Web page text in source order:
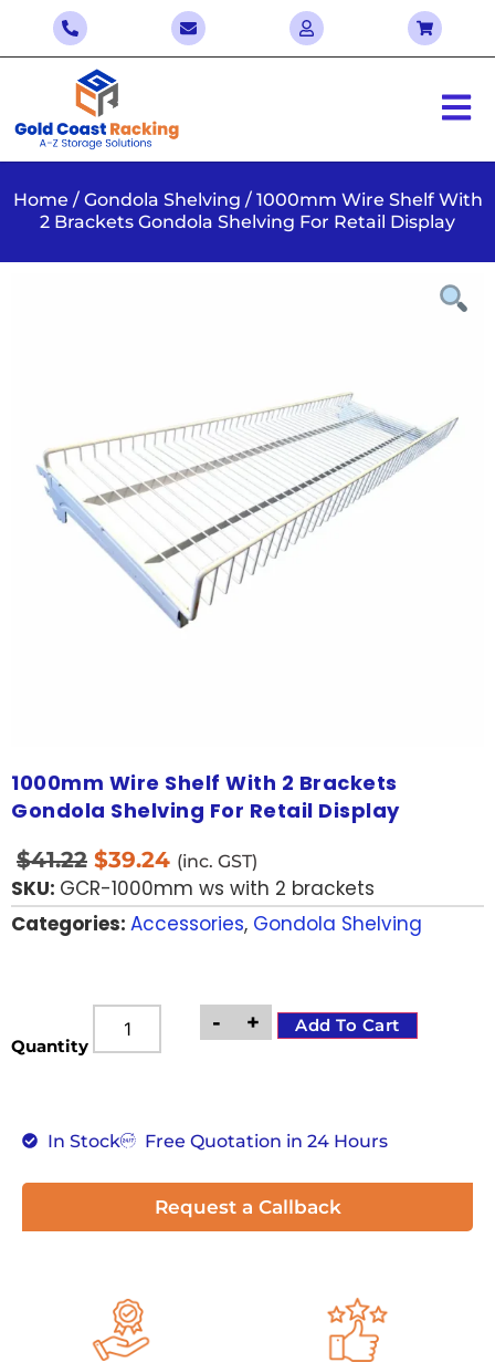
Home / Gondola Shelving / 1000mm Wire Shelf With
2 Brackets Gondola Shelving For Retail Display
1000mm Wire Shelf With 2 Brackets
Gondola Shelving For Retail Display
$41.22 $39.24 (inc. GST)
SKU: GCR-1000mm ws with 2 brackets
Categories: Accessories, Gondola Shelving
Quantity
- + Add To Cart
In Stock Free Quotation in 24 Hours
Request a Callback